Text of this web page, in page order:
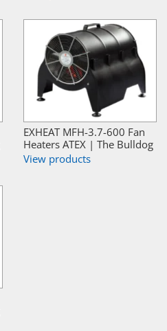
EXHEAT MFH-3.7-600 Fan
Heaters ATEX | The Bulldog
View products